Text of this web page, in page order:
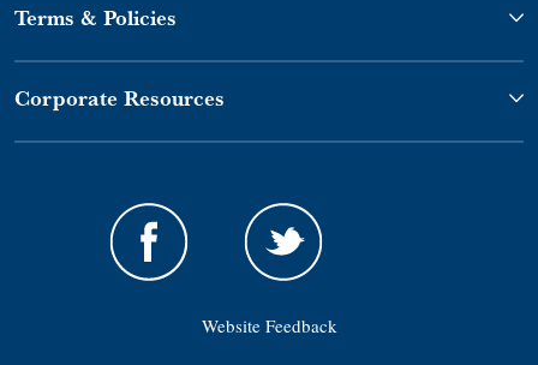
Terms & Policies
Corporate Resources
Website Feedback